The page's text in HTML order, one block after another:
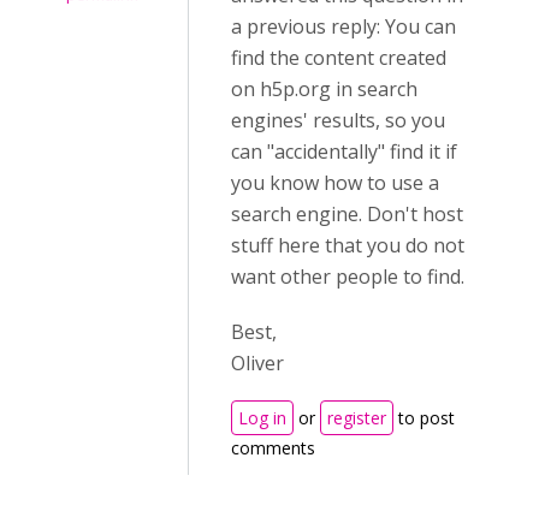
a previous reply: You can
find the content created
on h5p.org in search
engines' results, so you
can "accidentally" find it if
you know how to use a
search engine. Don't host
stuff here that you do not
want other people to find.
Best,
Oliver
Log in or register to post
comments